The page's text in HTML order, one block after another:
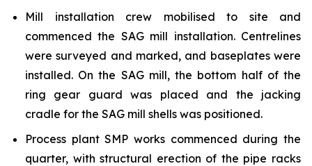
Mill installation crew mobilised to site and
commenced the SAG mill installation. Centrelines
were surveyed and marked, and baseplates were
installed. On the SAG mill, the bottom half of the
ring gear guard was placed and the jacking
cradle for the SAG mill shells was positioned.
Process plant SMP works commenced during the
quarter, with structural erection of the pipe racks